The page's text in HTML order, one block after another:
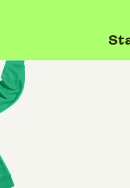
Design trends
Why
needs
Year”
February 16, 2026